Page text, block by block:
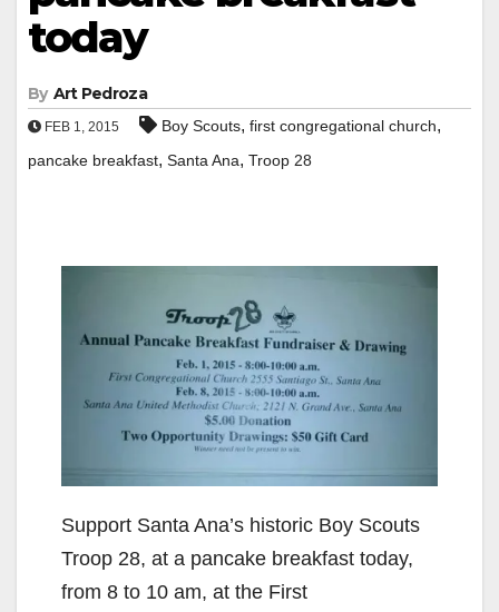
today
By Art Pedroza
FEB 1, 2015 Boy Scouts, first congregational church,
pancake breakfast, Santa Ana, Troop 28
Support Santa Ana’s historic Boy Scouts
Troop 28, at a pancake breakfast today,
from 8 to 10 am, at the First